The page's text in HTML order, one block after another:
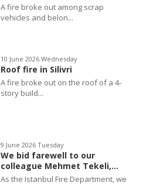
A fire broke out among scrap
vehicles and belon...
10 June 2026 Wednesday
Roof fire in Silivri
A fire broke out on the roof of a 4-
story build...
9 June 2026 Tuesday
We bid farewell to our
colleague Mehmet Tekeli,...
As the Istanbul Fire Department, we